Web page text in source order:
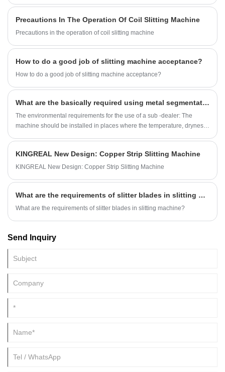
forward to reaching stable cooperation with
customers from all over the world.
Precautions In The Operation Of Coil Slitting Machine
Precautions in the operation of coil slitting machine
How to do a good job of slitting machine acceptance?
How to do a good job of slitting machine acceptance?
What are the basically required using metal segmentation machine
The environmental requirements for the use of a sub -dealer: The
machine should be installed in places where the temperature, dryness,
KINGREAL New Design: Copper Strip Slitting Machine
KINGREAL New Design: Copper Strip Slitting Machine
What are the requirements of slitter blades in slitting machine?
What are the requirements of slitter blades in slitting machine?
Send Inquiry